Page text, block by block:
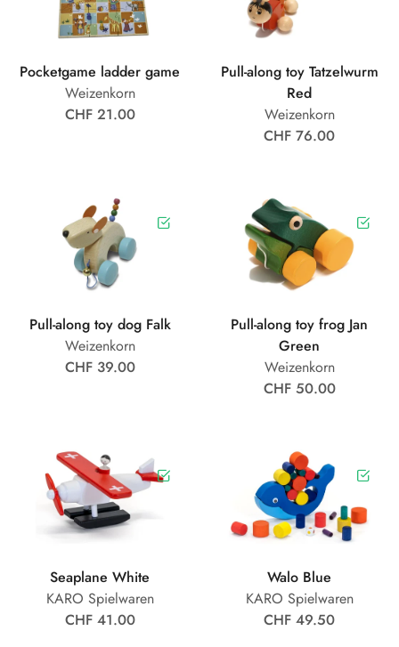
Pocketgame ladder game
Weizenkorn
CHF 21.00
Pull-along toy Tatzelwurm
Red
Weizenkorn
CHF 76.00
Pull-along toy dog Falk
Weizenkorn
CHF 39.00
Pull-along toy frog Jan
Green
Weizenkorn
CHF 50.00
Seaplane White
KARO Spielwaren
CHF 41.00
Walo Blue
KARO Spielwaren
CHF 49.50